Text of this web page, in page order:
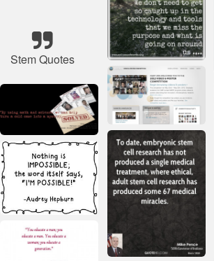
Stem Quotes